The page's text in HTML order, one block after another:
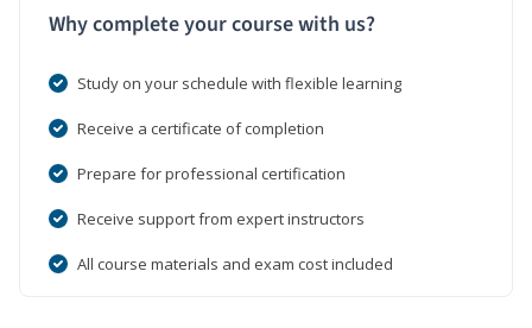
Why complete your course with us?
Study on your schedule with flexible learning
Receive a certificate of completion
Prepare for professional certification
Receive support from expert instructors
All course materials and exam cost included